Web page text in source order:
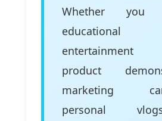
Whether you
educational
entertainment
product
marketing
personal